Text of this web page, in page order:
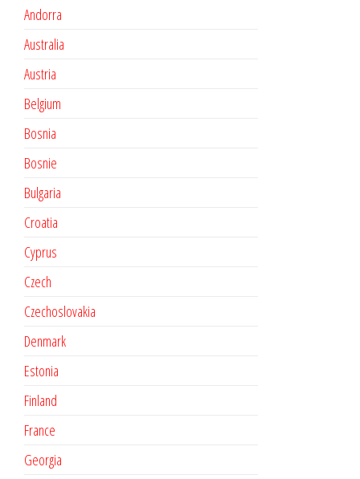
Andorra
Australia
Austria
Belgium
Bosnia
Bosnie
Bulgaria
Croatia
Cyprus
Czech
Czechoslovakia
Denmark
Estonia
Finland
France
Georgia